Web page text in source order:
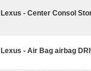
Lexus - Center Consol
Lexus - Air Bag airbag